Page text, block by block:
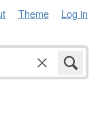
Theme Log in